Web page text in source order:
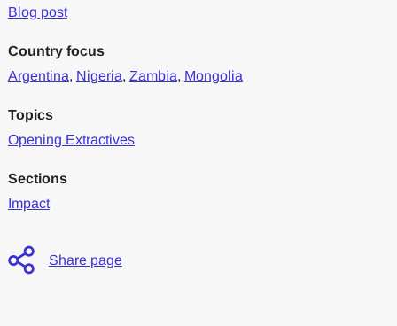
Blog post
Country focus
Argentina, Nigeria, Zambia, Mongolia
Topics
Opening Extractives
Sections
Impact
Share page